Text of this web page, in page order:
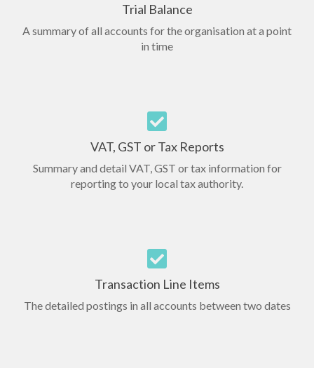
Trial Balance
A summary of all accounts for the organisation at a point
in time
VAT, GST or Tax Reports
Summary and detail VAT, GST or tax information for
reporting to your local tax authority.
Transaction Line Items
The detailed postings in all accounts between two dates